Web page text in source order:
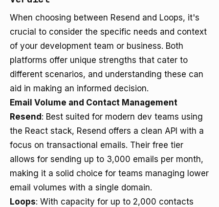
When choosing between Resend and Loops, it's
crucial to consider the specific needs and context
of your development team or business. Both
platforms offer unique strengths that cater to
different scenarios, and understanding these can
aid in making an informed decision.
Email Volume and Contact Management
Resend : Best suited for modern dev teams using
the React stack, Resend offers a clean API with a
focus on transactional emails. Their free tier
allows for sending up to 3,000 emails per month,
making it a solid choice for teams managing lower
email volumes with a single domain.
Loops: With capacity for up to 2,000 contacts